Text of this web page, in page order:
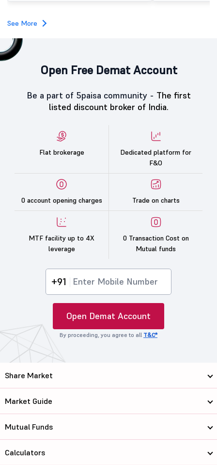
category led the demand with a subscription of 433.25
while the Qualified Institutional Buyers (QIBs) portion
was subscribed 200.23 times.
See More
Open Free Demat Account
Be a part of 5paisa community - The first
listed discount broker of India.
Flat brokerage
Dedicated platform for
F&O
0 account opening charges Trade on charts
MTF facility up to 4X
leverage
0 Transaction Cost on
Mutual funds
+91
Open Demat Account
By proceeding, you agree to all T&C*
Share Market
Market Guide
Mutual Funds
Calculators